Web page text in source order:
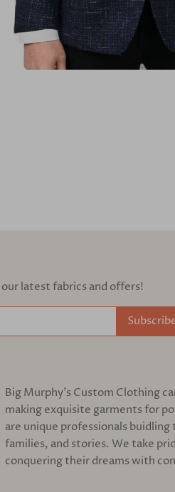
latest fabrics and offers!
Big Murphy's Custom Clothing
making exquisite garments for
are unique professionals
families, and stories. We take
conquering their dreams with